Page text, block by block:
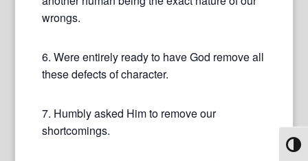
wrongs.
6. Were entirely ready to have God remove all
these defects of character.
7. Humbly asked Him to remove our
shortcomings.